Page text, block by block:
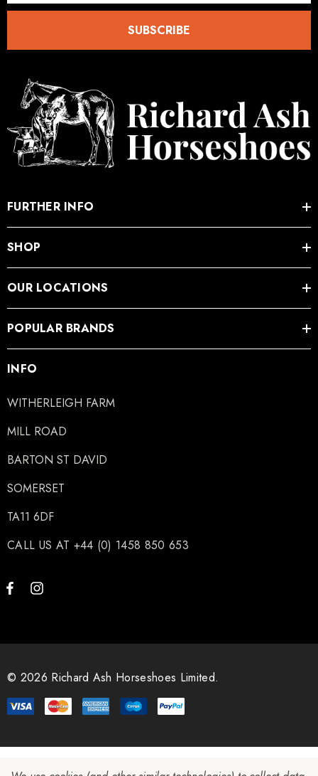
SUBSCRIBE
FURTHER INFO
SHOP
OUR LOCATIONS
POPULAR BRANDS
INFO
WITHERLEIGH FARM
MILL ROAD
BARTON ST DAVID
SOMERSET
TA11 6DF
CALL US AT +44 (0) 1458 850 653
© 2026 Richard Ash Horseshoes Limited.